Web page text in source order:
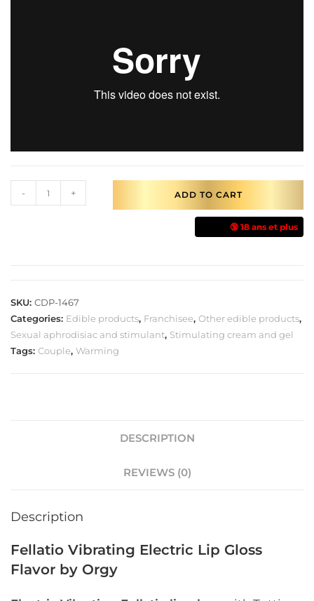
- + ADD TO CART
🔞 18 ans et plus
SKU: CDP-1467
Categories: Edible products, Franchisee, Other edible products,
Sexual aphrodisiac and stimulant, Stimulating cream and gel
Tags: Couple, Warming
DESCRIPTION
REVIEWS (0)
Description
Fellatio Vibrating Electric Lip Gloss
Flavor by Orgy